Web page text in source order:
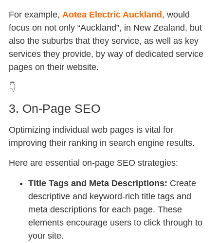
For example, Aotea Electric Auckland , would
focus on not only “Auckland”, in New Zealand, but
also the suburbs that they service, as well as key
services they provide, by way of dedicated service
pages on their website.
👇
3. On-Page SEO
Optimizing individual web pages is vital for
improving their ranking in search engine results.
Here are essential on-page SEO strategies:
Title Tags and Meta Descriptions: Create
descriptive and keyword-rich title tags and
meta descriptions for each page. These
elements encourage users to click through to
your site.